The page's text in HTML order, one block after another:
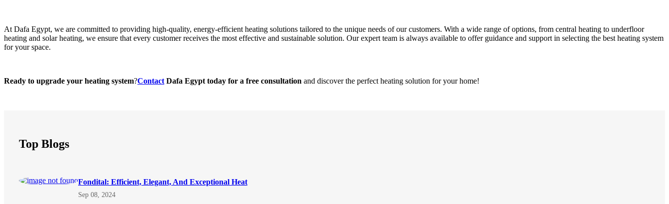
At Dafa Egypt, we are committed to providing high-quality, energy-efficient heating solutions tailored to the unique needs of our customers. With a wide range of options, from central heating to underfloor
heating and solar heating, we ensure that every customer receives the most effective and sustainable solution. Our expert team is always available to offer guidance and support in selecting the best heating system
for your space.
Ready to upgrade your heating system?Contact Dafa Egypt today for a free consultation and discover the perfect heating solution for your home!
Top Blogs
Fondital: Efficient, Elegant, And Exceptional Heat
Sep 08, 2024